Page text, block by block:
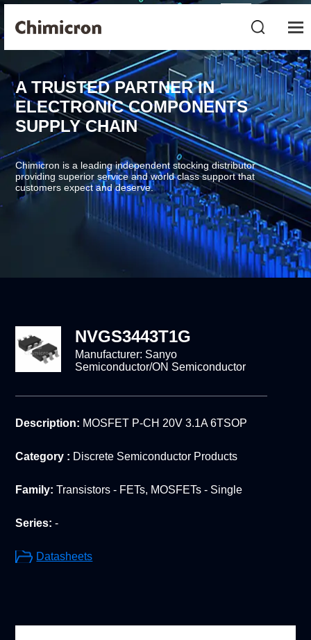
A TRUSTED PARTNER IN
ELECTRONIC COMPONENTS
SUPPLY CHAIN
Chimicron is a leading independent stocking distributor
providing superior service and world class support that
customers expect and deserve.
NVGS3443T1G
Manufacturer: Sanyo
Semiconductor/ON Semiconductor
Description: MOSFET P-CH 20V 3.1A 6TSOP
Category : Discrete Semiconductor Products
Family: Transistors - FETs, MOSFETs - Single
Series: -
Datasheets